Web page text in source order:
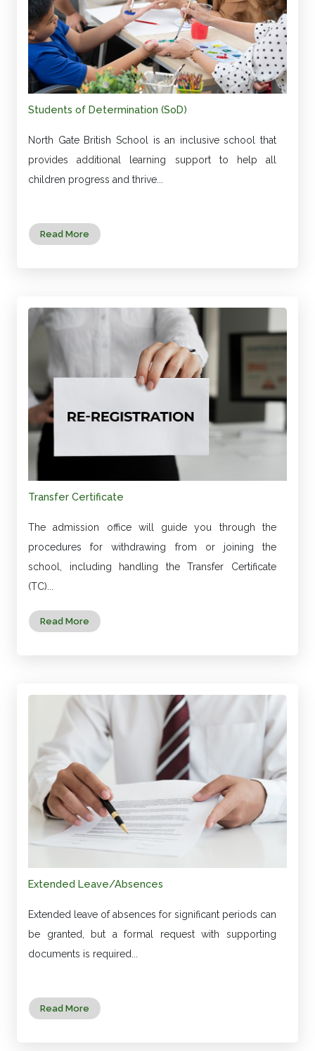
Students of Determination (SoD)
North Gate British School is an inclusive school that
provides additional learning support to help all
children progress and thrive...
Read More
Transfer Certificate
The admission office will guide you through the
procedures for withdrawing from or joining the
school, including handling the Transfer Certificate
(TC)...
Read More
Extended Leave/Absences
Extended leave of absences for significant periods can
be granted, but a formal request with supporting
documents is required...
Read More